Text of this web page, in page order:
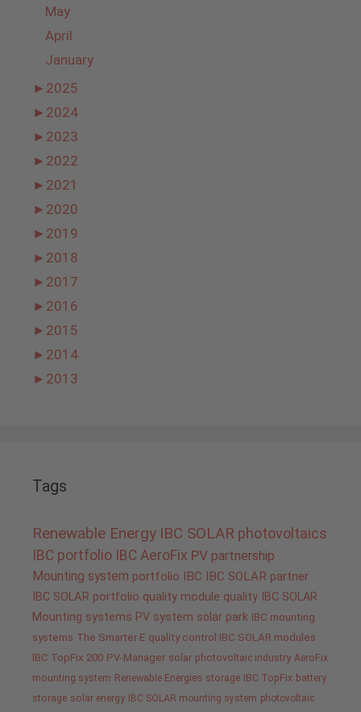
May
April
January
► 2025
► 2024
► 2023
► 2022
► 2021
► 2020
► 2019
► 2018
► 2017
► 2016
► 2015
► 2014
► 2013
Tags
Renewable Energy IBC SOLAR photovoltaics
IBC portfolio IBC AeroFix PV partnership
Mounting system portfolio IBC
IBC SOLAR partner
IBC SOLAR portfolio quality module quality IBC SOLAR
Mounting systems PV system solar park IBC mounting
systems The Smarter E quality control IBC SOLAR modules
IBC TopFix 200 PV-Manager solar photovoltaic industry AeroFix
mounting system Renewable Energies storage IBC TopFix battery
storage solar energy IBC SOLAR mounting system photovoltaic